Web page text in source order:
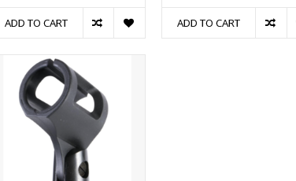
ADD TO CART ADD TO CART